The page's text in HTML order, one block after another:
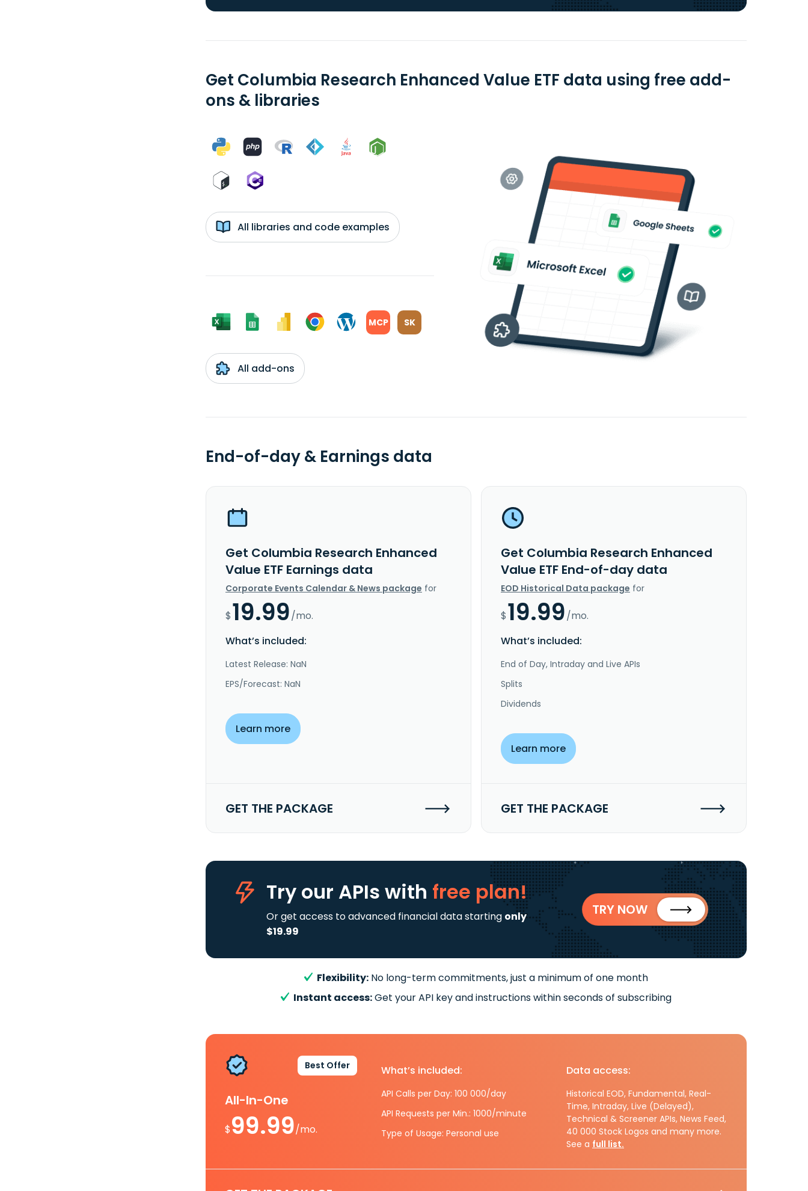
Get Columbia Research Enhanced Value ETF data using free add-
ons & libraries
All libraries and code examples
MCP SK
All add-ons
End-of-day & Earnings data
Get Columbia Research Enhanced
Value ETF Earnings data
Corporate Events Calendar & News package for
$19.99/mo.
What’s included:
Latest Release: NaN
EPS/Forecast: NaN
Learn more
GET THE PACKAGE
Get Columbia Research Enhanced
Value ETF End-of-day data
EOD Historical Data package for
$19.99/mo.
What’s included:
End of Day, Intraday and Live APIs
Splits
Dividends
Learn more
GET THE PACKAGE
Try our APIs with free plan!
Or get access to advanced financial data starting only
$19.99
TRY NOW
Flexibility: No long-term commitments, just a minimum of one month
Instant access:Get your API key and instructions within seconds of subscribing
Best Offer
All-In-One
$99.99/mo.
What’s included:
API Calls per Day: 100 000/day
API Requests per Min.: 1000/minute
Type of Usage: Personal use
Data access:
Historical EOD, Fundamental, Real-
Time, Intraday, Live (Delayed),
Technical & Screener APIs, News Feed,
40 000 Stock Logos and many more.
See a full list.